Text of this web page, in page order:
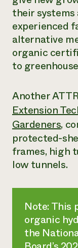
their systems
experienced
alternative
organic
to
Another
Extension
Gardeners,
protected-
frames, high
low tunnels.
Note: This
organic
the